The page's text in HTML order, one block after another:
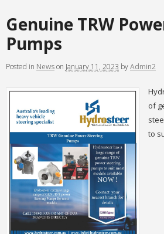
Genuine TRW
Pumps
Posted in Newson January 11, 2023 byAdmin2
of
to